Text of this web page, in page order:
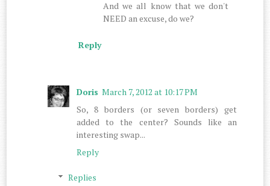
And we all know that we don't
NEED an excuse, do we?
Reply
Doris March 7, 2012 at 10:17 PM
So, 8 borders (or seven borders) get
added to the center? Sounds like an
interesting swap...
Reply
Replies